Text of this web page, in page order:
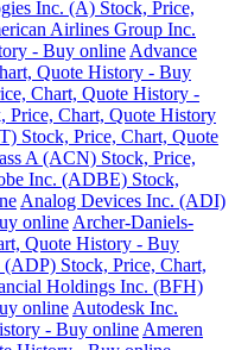
Inc. (A) Stock, Price,
Airlines Group Inc.
- Buy online Advance
Quote History - Buy
Chart, Quote History -
Price, Chart, Quote History
Stock, Price, Chart, Quote
A (ACN) Stock, Price,
Inc. (ADBE) Stock,
Analog Devices Inc. (ADI)
online Archer-Daniels-
Quote History - Buy
Stock, Price, Chart,
Holdings Inc. (BFH)
online Autodesk Inc.
- Buy online Ameren